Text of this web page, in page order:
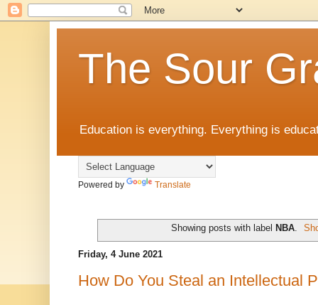
The Sour
Education is everything. Everything is
Powered by Translate
Showing posts with label NBA.
Friday, 4 June 2021
How Do You Steal an Intellectual